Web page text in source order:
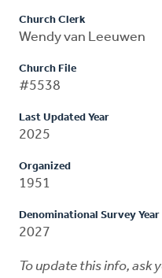
Church Clerk
Wendy van Leeuwen
Church File
#5538
Last Updated Year
2025
Organized
1951
Denominational Survey Year
2027
To update this info, ask